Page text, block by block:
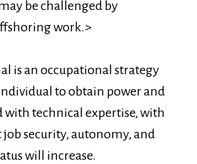
be challenged by
work.>
is an occupational strategy
to obtain power and
with technical expertise, with
security, autonomy, and
will increase.